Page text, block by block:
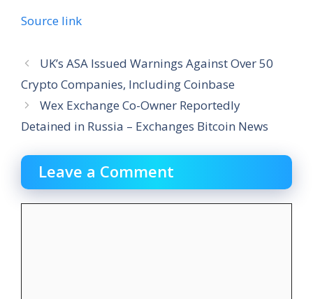
Source link
UK’s ASA Issued Warnings Against Over 50
Crypto Companies, Including Coinbase
Wex Exchange Co-Owner Reportedly
Detained in Russia – Exchanges Bitcoin News
Leave a Comment